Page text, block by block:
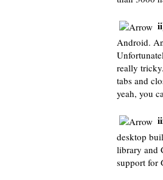
Android.
really
tabs and
yeah, you
desktop
library and
support for